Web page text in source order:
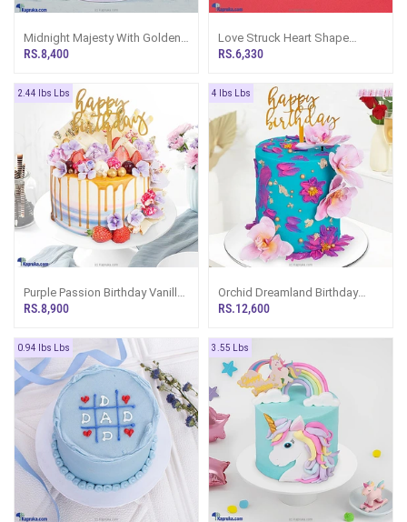
Midnight Majesty With Golden
Bubbles Birthday Ribbon Cake
RS.8,400
Love Struck Heart Shape
Gateau Cake
RS.6,330
2.44 lbs Lbs
Purple Passion Birthday Vanilla
And Chocolate Cake
RS.8,900
4 lbs Lbs
Orchid Dreamland Birthday
Celebration Ribbon Cake
RS.12,600
0.94 lbs Lbs 3.55 Lbs